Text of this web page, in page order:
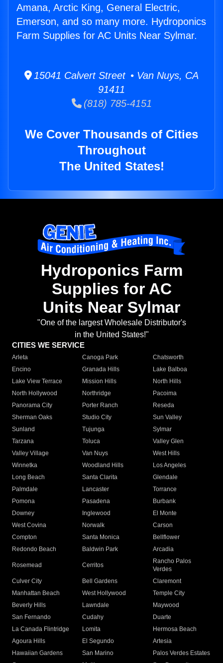
Amana, Arctic King, General Electric,
Emerson, and so many more. Hydroponics
Farm Supplies for AC Units Near Sylmar.
15041 Calvert Street • Van Nuys, CA
91411
(818) 785-4151
We Cover Thousands of Cities
Throughout
The United States!
Hydroponics Farm
Supplies for AC
Units Near Sylmar
"One of the largest Wholesale Distributor's
in the United States!"
CITIES WE SERVICE
Arleta Canoga Park
Chatsworth
Encino
Granada Hills
Lake Balboa
Lake View Terrace
Mission Hills
North Hills
North Hollywood
Northridge
Pacoima
Panorama City
Porter Ranch
Reseda
Sherman Oaks
Studio City
Sun Valley
Sunland
Tujunga
Sylmar
Tarzana
Toluca
Valley Glen
Valley Village
Van Nuys
West Hills
Winnetka
Woodland Hills
Los Angeles
Long Beach
Santa Clarita
Glendale
Palmdale
Lancaster
Torrance
Pomona
Pasadena
Burbank
Downey
Inglewood
El Monte
West Covina
Norwalk
Carson
Compton
Santa Monica
Bellflower
Redondo Beach
Baldwin Park Arcadia
Rosemead Cerritos
Rancho Palos
Verdes
Culver City
Bell Gardens
Claremont
Manhattan Beach
West Hollywood
Temple City
Beverly Hills
Lawndale
Maywood
San Fernando
Cudahy
Duarte
La Canada Flintridge
Lomita
Hermosa Beach
Agoura Hills
El Segundo
Artesia
Hawaiian Gardens
San Marino
Palos Verdes Estates